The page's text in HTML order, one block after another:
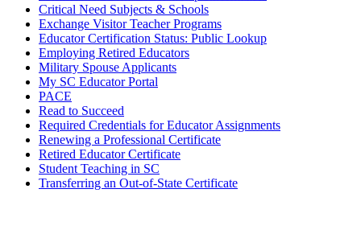
Critical Need Subjects & Schools
Exchange Visitor Teacher Programs
Educator Certification Status: Public Lookup
Employing Retired Educators
Military Spouse Applicants
My SC Educator Portal
PACE
Read to Succeed
Required Credentials for Educator Assignments
Renewing a Professional Certificate
Retired Educator Certificate
Student Teaching in SC
Transferring an Out-of-State Certificate